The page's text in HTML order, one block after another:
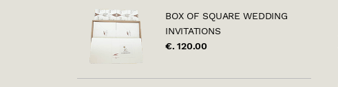
BOX OF SQUARE WEDDING
INVITATIONS
€. 120.00